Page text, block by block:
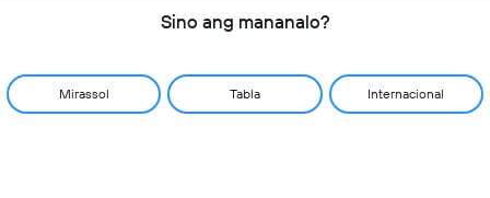
Sino ang mananalo?
Mirassol Tabla Internacional